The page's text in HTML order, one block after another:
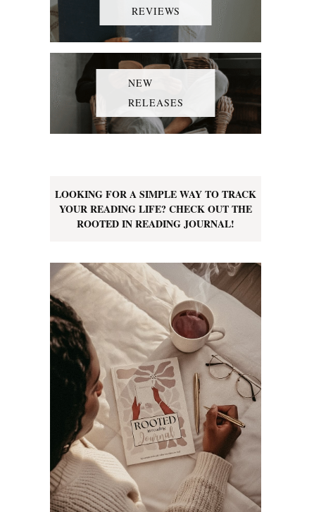
REVIEWS
NEW
RELEASES
LOOKING FOR A SIMPLE WAY TO TRACK
YOUR READING LIFE? CHECK OUT THE
ROOTED IN READING JOURNAL!